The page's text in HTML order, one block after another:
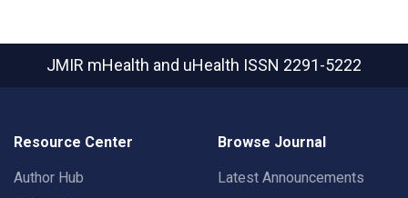
JMIR mHealth and uHealth ISSN 2291-5222
Resource Center
Author Hub
Browse Journal
Latest Announcements